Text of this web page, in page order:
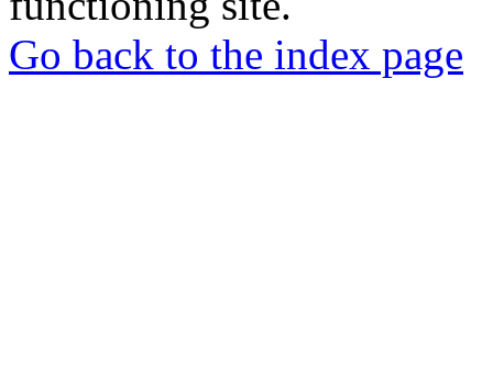
Go back to the index page